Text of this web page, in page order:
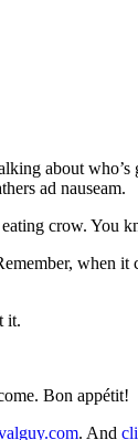
about who’s
ad nauseam.
crow. You
when
it.
Bon appétit!
. And